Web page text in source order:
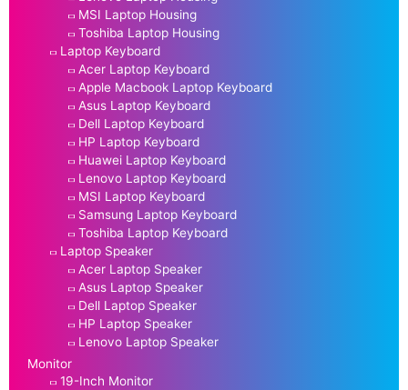
MSI Laptop Housing
Toshiba Laptop Housing
Laptop Keyboard
Acer Laptop Keyboard
Apple Macbook Laptop Keyboard
Asus Laptop Keyboard
Dell Laptop Keyboard
HP Laptop Keyboard
Huawei Laptop Keyboard
Lenovo Laptop Keyboard
MSI Laptop Keyboard
Samsung Laptop Keyboard
Toshiba Laptop Keyboard
Laptop Speaker
Acer Laptop Speaker
Asus Laptop Speaker
Dell Laptop Speaker
HP Laptop Speaker
Lenovo Laptop Speaker
Monitor
19-Inch Monitor